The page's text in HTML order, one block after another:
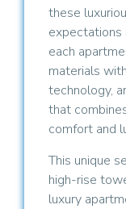
these
expectations
each
materials
technology,
that
comfort and
This unique
high-rise
luxury